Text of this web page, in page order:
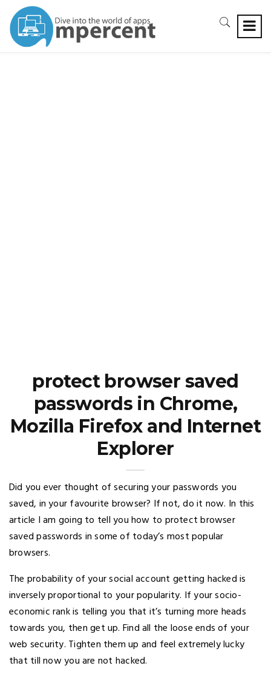
protect browser saved
passwords in Chrome,
Mozilla Firefox and Internet
Explorer
Did you ever thought of securing your passwords you
saved, in your favourite browser? If not, do it now. In this
article I am going to tell you how to protect browser
saved passwords in some of today’s most popular
browsers.
The probability of your social account getting hacked is
inversely proportional to your popularity. If your socio-
economic rank is telling you that it’s turning more heads
towards you, then get up. Find all the loose ends of your
web security. Tighten them up and feel extremely lucky
that till now you are not hacked.